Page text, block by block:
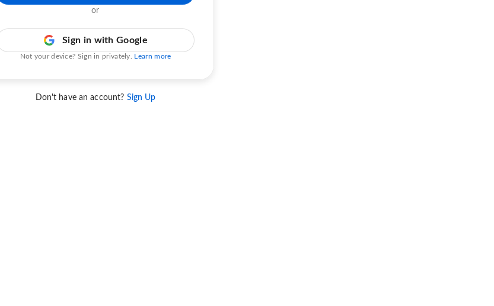
or
Sign in with Google
Not your device? Sign in privately. Learn more
Don't have an account? Sign Up